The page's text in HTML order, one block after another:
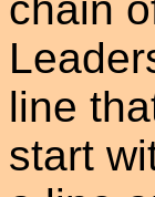
line
start